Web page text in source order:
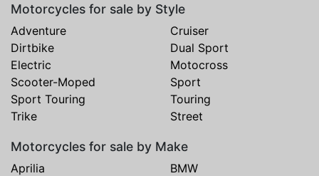
Motorcycles for sale by Style
Adventure
Cruiser
Dirtbike
Dual Sport
Electric
Motocross
Scooter-Moped
Sport
Sport Touring
Touring
Trike
Street
Motorcycles for sale by Make
Aprilia
BMW